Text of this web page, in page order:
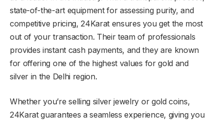
state-of-the-art equipment for assessing purity, and
competitive pricing, 24Karat ensures you get the most
out of your transaction. Their team of professionals
provides instant cash payments, and they are known
for offering one of the highest values for gold and
silver in the Delhi region.
Whether you’re selling silver jewelry or gold coins,
24Karat guarantees a seamless experience, giving you